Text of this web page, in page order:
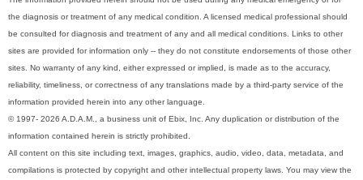
the diagnosis or treatment of any medical condition. A licensed medical professional should
be consulted for diagnosis and treatment of any and all medical conditions. Links to other
sites are provided for information only -- they do not constitute endorsements of those other
sites. No warranty of any kind, either expressed or implied, is made as to the accuracy,
reliability, timeliness, or correctness of any translations made by a third-party service of the
information provided herein into any other language.
© 1997- 2026 A.D.A.M., a business unit of Ebix, Inc. Any duplication or distribution of the
information contained herein is strictly prohibited.
All content on this site including text, images, graphics, audio, video, data, metadata, and
compilations is protected by copyright and other intellectual property laws. You may view the